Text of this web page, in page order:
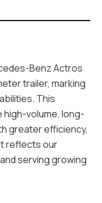
Benz Actros
trailer, marking
This
volume, long-
greater efficiency,
reflects our
serving growing